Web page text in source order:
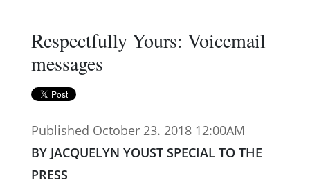
Respectfully Yours: Voicemail
messages
Published October 23. 2018 12:00AM
BY JACQUELYN YOUST SPECIAL TO THE
PRESS